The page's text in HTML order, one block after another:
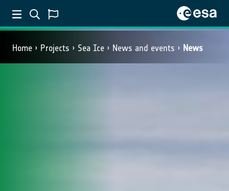
Home Projects Sea Ice News and events News